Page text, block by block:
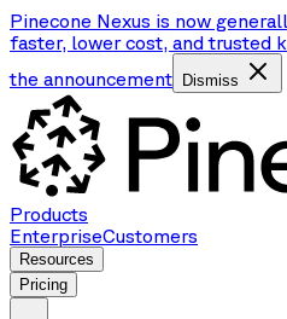
Pinecone Nexus is now
faster, lower cost, and trusted
the announcement
Dismiss
Products
EnterpriseCustomers
Resources
Pricing